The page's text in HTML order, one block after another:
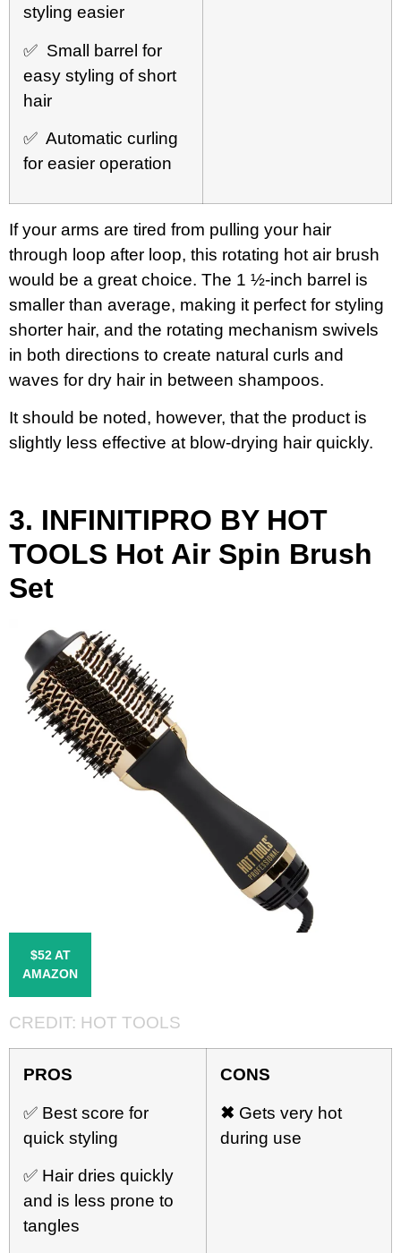
styling easier
✅ Small barrel for
easy styling of short
hair
✅ Automatic curling
for easier operation
If your arms are tired from pulling your hair
through loop after loop, this rotating hot air brush
would be a great choice. The 1 ½-inch barrel is
smaller than average, making it perfect for styling
shorter hair, and the rotating mechanism swivels
in both directions to create natural curls and
waves for dry hair in between shampoos.
It should be noted, however, that the product is
slightly less effective at blow-drying hair quickly.
3. INFINITIPRO BY HOT
TOOLS Hot Air Spin Brush
Set
$52 AT
AMAZON
CREDIT: HOT TOOLS
PROS
✅ Best score for
quick styling
✅ Hair dries quickly
and is less prone to
tangles
CONS
✖ Gets very hot
during use